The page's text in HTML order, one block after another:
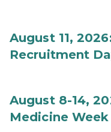
August 11,
Recruitment
August 8-14,
Medicine Week